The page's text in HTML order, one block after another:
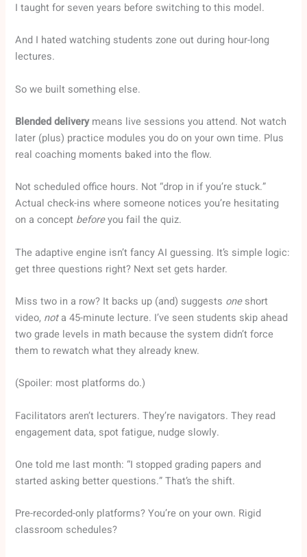
I taught for seven years before switching to this model.
And I hated watching students zone out during hour-long
lectures.
So we built something else.
Blended deliverymeans live sessions you attend. Not watch
later (plus) practice modules you do on your own time. Plus
real coaching moments baked into the flow.
Not scheduled office hours. Not “drop in if you’re stuck.”
Actual check-ins where someone notices you’re hesitating
on a concept beforeyou fail the quiz.
The adaptive engine isn’t fancy AI guessing. It’s simple logic:
get three questions right? Next set gets harder.
Miss two in a row? It backs up (and) suggests oneshort
video, nota 45-minute lecture. I’ve seen students skip ahead
two grade levels in math because the system didn’t force
them to rewatch what they already knew.
(Spoiler: most platforms do.)
Facilitators aren’t lecturers. They’re navigators. They read
engagement data, spot fatigue, nudge slowly.
One told me last month: “I stopped grading papers and
started asking better questions.” That’s the shift.
Pre-recorded-only platforms? You’re on your own. Rigid
classroom schedules?